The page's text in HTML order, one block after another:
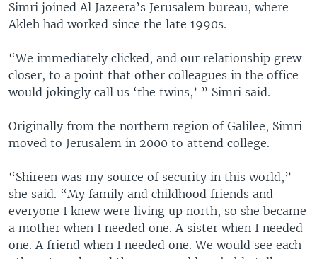
Simri joined Al Jazeera’s Jerusalem bureau, where
Akleh had worked since the late 1990s.
“We immediately clicked, and our relationship grew
closer, to a point that other colleagues in the office
would jokingly call us ‘the twins,’ ” Simri said.
Originally from the northern region of Galilee, Simri
moved to Jerusalem in 2000 to attend college.
“Shireen was my source of security in this world,”
she said. “My family and childhood friends and
everyone I knew were living up north, so she became
a mother when I needed one. A sister when I needed
one. A friend when I needed one. We would see each